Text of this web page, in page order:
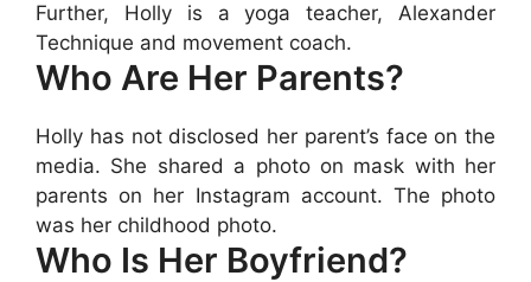
Further, Holly is a yoga teacher, Alexander
Technique and movement coach.
Who Are Her Parents?
Holly has not disclosed her parent’s face on the
media. She shared a photo on mask with her
parents on her Instagram account. The photo
was her childhood photo.
Who Is Her Boyfriend?